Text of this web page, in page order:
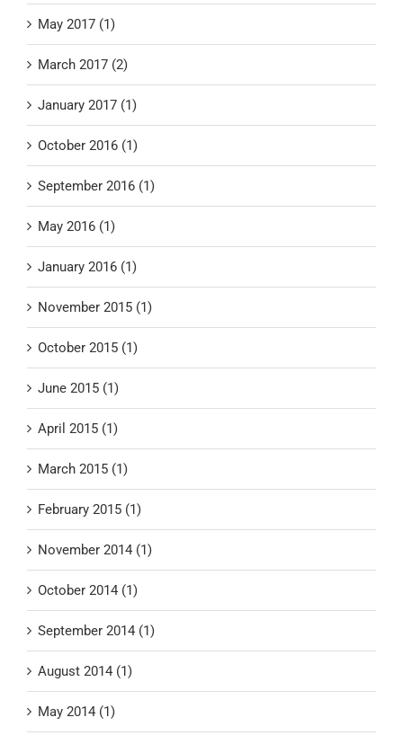
May 2017 (1)
March 2017 (2)
January 2017 (1)
October 2016 (1)
September 2016 (1)
May 2016 (1)
January 2016 (1)
November 2015 (1)
October 2015 (1)
June 2015 (1)
April 2015 (1)
March 2015 (1)
February 2015 (1)
November 2014 (1)
October 2014 (1)
September 2014 (1)
August 2014 (1)
May 2014 (1)